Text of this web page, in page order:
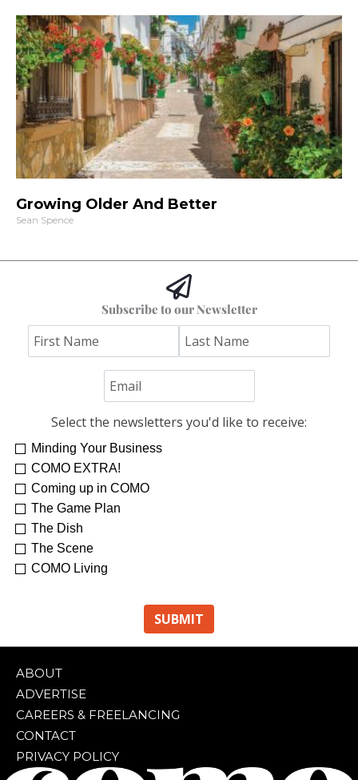
Growing Older And Better
Sean Spence
Subscribe to our Newsletter
Select the newsletters you'd like to receive:
Minding Your Business
COMO EXTRA!
Coming up in COMO
The Game Plan
The Dish
The Scene
COMO Living
ABOUT
ADVERTISE
CAREERS & FREELANCING
CONTACT
PRIVACY POLICY